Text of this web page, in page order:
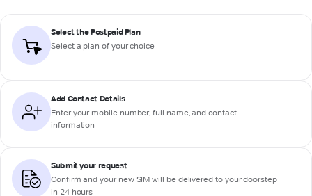
Select the Postpaid Plan
Select a plan of your choice
Add Contact Details
Enter your mobile number, full name, and contact
information
Submit your request
Confirm and your new SIM will be delivered to your doorstep
in 24 hours